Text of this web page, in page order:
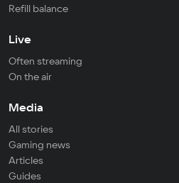
Refill balance
Live
Often streaming
On the air
Media
All stories
Gaming news
Articles
Guides